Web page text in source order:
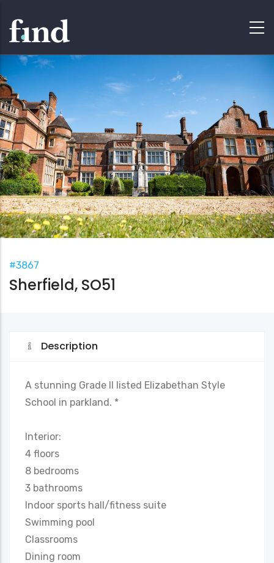
#3867
Sherfield, SO51
Description
A stunning Grade II listed Elizabethan Style
School in parkland. *
Interior:
4 floors
8 bedrooms
3 bathrooms
Indoor sports hall/fitness suite
Swimming pool
Classrooms
Dining room